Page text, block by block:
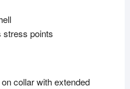
stress points
collar with extended